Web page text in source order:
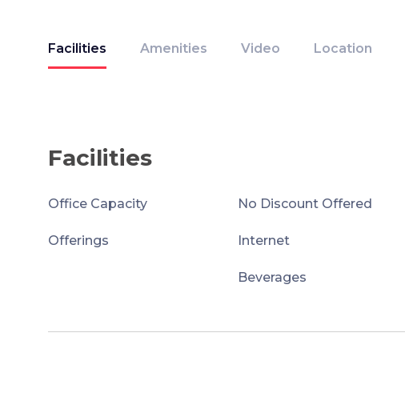
Facilities Amenities Video Location
Facilities
Office Capacity No Discount Offered
Offerings Internet
Beverages